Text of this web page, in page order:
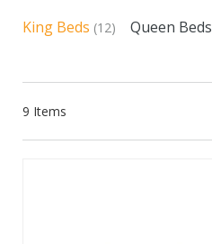
9 Items
King Beds (12) Queen Beds